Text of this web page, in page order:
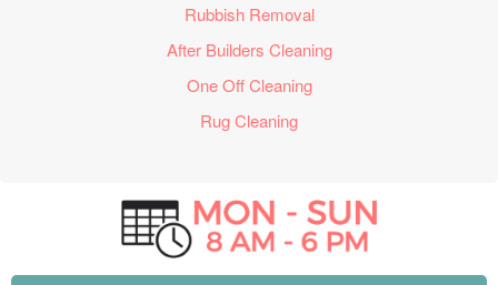
Rubbish Removal
After Builders Cleaning
One Off Cleaning
Rug Cleaning